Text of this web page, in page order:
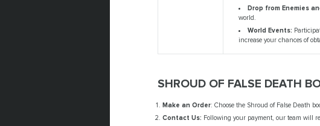
Drop from Enemies
world.
World Events:
increase your chances of
SHROUD OF FALSE DEATH
Make an Order: Choose the Shroud of False Death
Contact Us: Following your payment, our team will